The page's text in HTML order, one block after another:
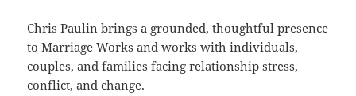
Chris Paulin brings a grounded, thoughtful presence
to Marriage Works and works with individuals,
couples, and families facing relationship stress,
conflict, and change.